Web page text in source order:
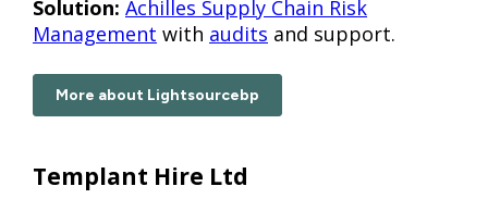
Solution: Achilles Supply Chain Risk
Management with audits and support.
More about Lightsourcebp
Templant Hire Ltd